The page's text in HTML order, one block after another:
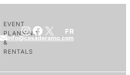
info@casaderamo.com
EVENT
PLANNING
&
RENTALS
Instagram
Facebook
X FR